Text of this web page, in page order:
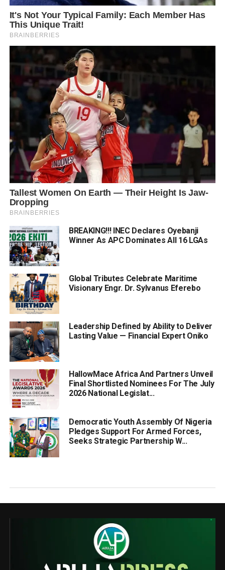
BREAKING!!! INEC Declares Oyebanji
Winner As APC Dominates All 16 LGAs
Global Tributes Celebrate Maritime
Visionary Engr. Dr. Sylvanus Eferebo
Leadership Defined by Ability to Deliver
Lasting Value — Financial Expert Oniko
HallowMace Africa And Partners Unveil
Final Shortlisted Nominees For The July
2026 National Legislat...
Democratic Youth Assembly Of Nigeria
Pledges Support For Armed Forces,
Seeks Strategic Partnership W...